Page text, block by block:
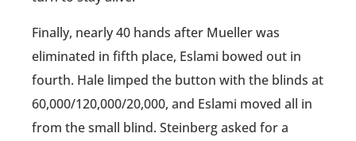
Finally, nearly 40 hands after Mueller was
eliminated in fifth place, Eslami bowed out in
fourth. Hale limped the button with the blinds at
60,000/120,000/20,000, and Eslami moved all in
from the small blind. Steinberg asked for a